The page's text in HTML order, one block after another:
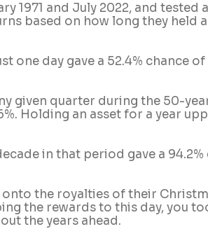
1971 and July 2022, and tested
based on how long they held
day gave a 52.4% chance of
given quarter during the 50-
Holding an asset for a year
in that period gave a 94.2%
the royalties of their
the rewards to this day, you
the years ahead.